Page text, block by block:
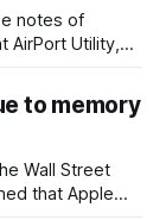
AirPort Utility,
for AirPrint and
to memory
that Apple